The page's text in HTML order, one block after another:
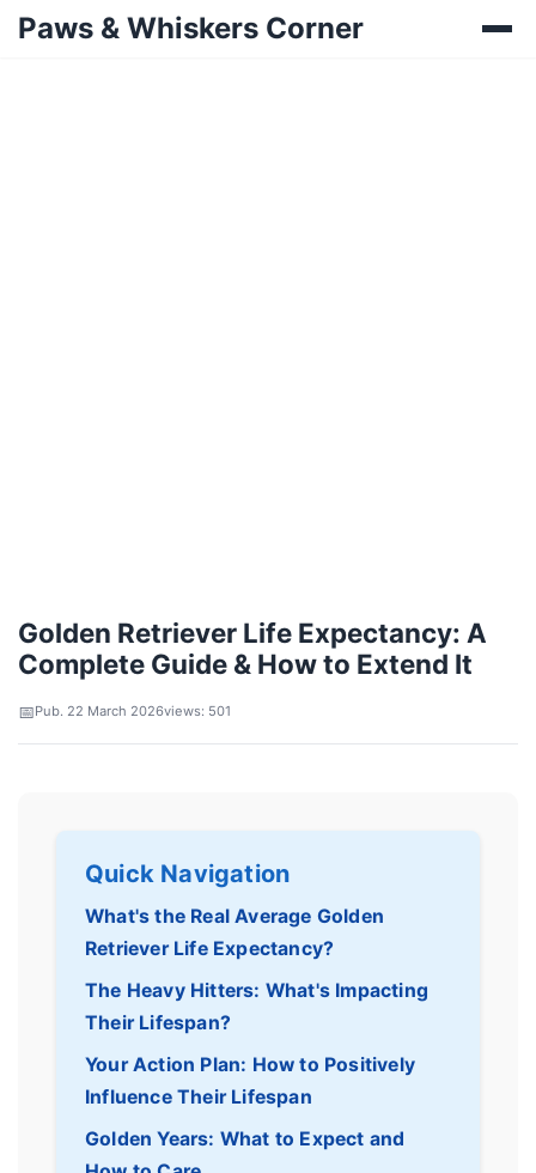
Paws & Whiskers Corner
Golden Retriever Life Expectancy: A
Complete Guide & How to Extend It
Pub. 22 March 2026views: 501
Quick Navigation
What's the Real Average Golden
Retriever Life Expectancy?
The Heavy Hitters: What's Impacting
Their Lifespan?
Your Action Plan: How to Positively
Influence Their Lifespan
Golden Years: What to Expect and